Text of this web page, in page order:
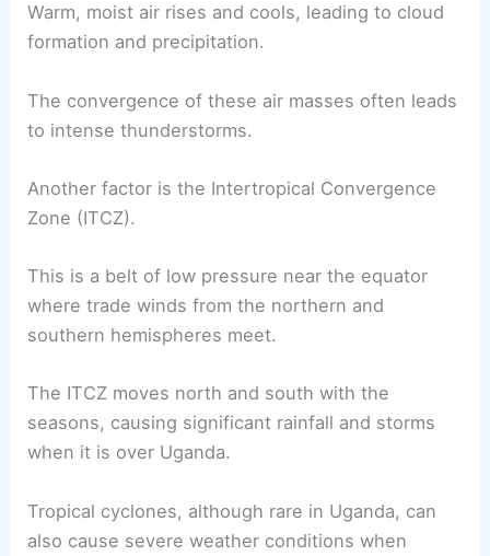
Warm, moist air rises and cools, leading to cloud
formation and precipitation.
The convergence of these air masses often leads
to intense thunderstorms.
Another factor is the Intertropical Convergence
Zone (ITCZ).
This is a belt of low pressure near the equator
where trade winds from the northern and
southern hemispheres meet.
The ITCZ moves north and south with the
seasons, causing significant rainfall and storms
when it is over Uganda.
Tropical cyclones, although rare in Uganda, can
also cause severe weather conditions when